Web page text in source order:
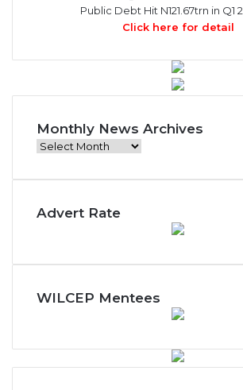
Public Debt Hit N121.67trn in Q1
Click here for detail
Monthly News Archives
Monthly
Archives
Advert Rate
WILCEP Mentees